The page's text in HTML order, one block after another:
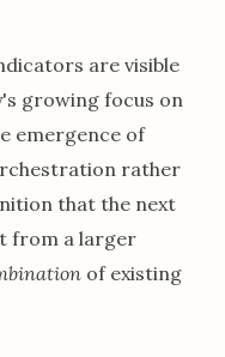
are visible
growing focus on
emergence of
rather
that the next
from a larger
of existing